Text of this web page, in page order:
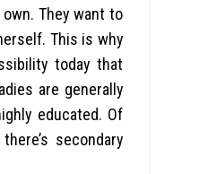
They want to
This is why
today that
are generally
educated. Of
secondary